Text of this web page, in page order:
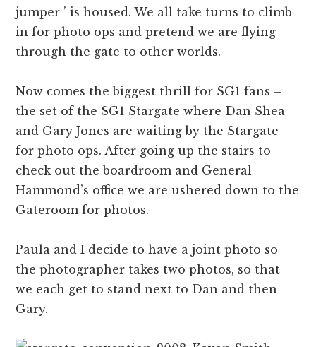
jumper ’ is housed. We all take turns to climb
in for photo ops and pretend we are flying
through the gate to other worlds.
Now comes the biggest thrill for SG1 fans –
the set of the SG1 Stargate where Dan Shea
and Gary Jones are waiting by the Stargate
for photo ops. After going up the stairs to
check out the boardroom and General
Hammond’s office we are ushered down to the
Gateroom for photos.
Paula and I decide to have a joint photo so
the photographer takes two photos, so that
we each get to stand next to Dan and then
Gary.